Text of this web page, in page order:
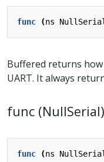
func (ns NullSerial
Buffered returns
UART. It always
func
func (ns NullSerial